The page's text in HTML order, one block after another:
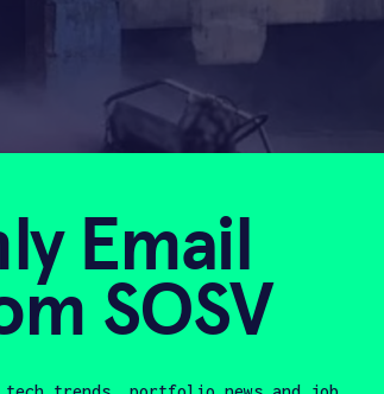
Email
SOSV